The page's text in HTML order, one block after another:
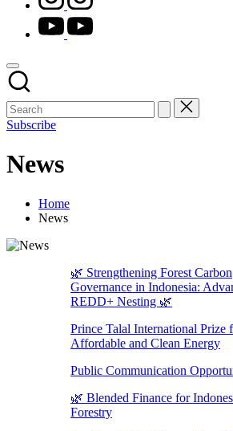
youtube.com
Subscribe
News
Home
News
🌿 Strengthening Forest Carbon
Governance in Indonesia:
REDD+ Nesting 🌿
Prince Talal International Prize
Affordable and Clean Energy
Public Communication
🌿 Blended Finance for
Forestry